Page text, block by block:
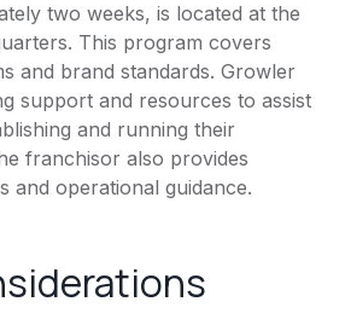
two weeks, is located at the
This program covers
and brand standards. Growler
support and resources to assist
and running their
franchisor also provides
and operational guidance.